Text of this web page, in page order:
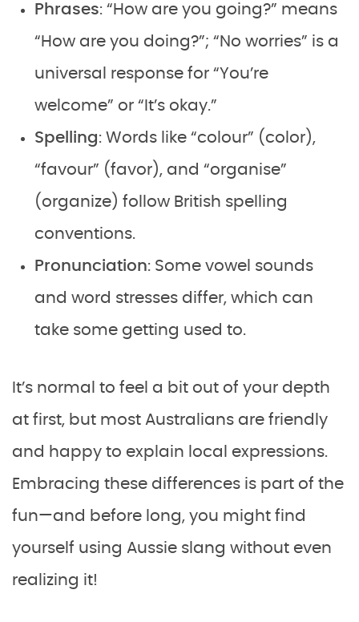
Phrases: “How are you going?” means
“How are you doing?”; “No worries” is a
universal response for “You’re
welcome” or “It’s okay.”
Spelling: Words like “colour” (color),
“favour” (favor), and “organise”
(organize) follow British spelling
conventions.
Pronunciation: Some vowel sounds
and word stresses differ, which can
take some getting used to.
It’s normal to feel a bit out of your depth
at first, but most Australians are friendly
and happy to explain local expressions.
Embracing these differences is part of the
fun—and before long, you might find
yourself using Aussie slang without even
realizing it!